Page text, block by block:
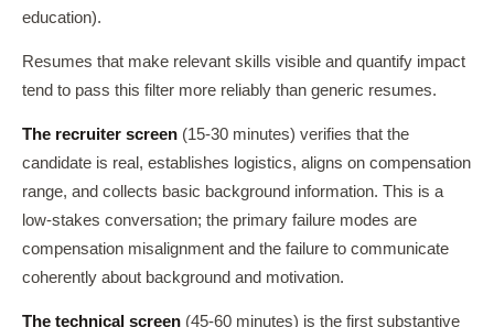
education).
Resumes that make relevant skills visible and quantify impact
tend to pass this filter more reliably than generic resumes.
The recruiter screen (15-30 minutes) verifies that the
candidate is real, establishes logistics, aligns on compensation
range, and collects basic background information. This is a
low-stakes conversation; the primary failure modes are
compensation misalignment and the failure to communicate
coherently about background and motivation.
The technical screen (45-60 minutes) is the first substantive